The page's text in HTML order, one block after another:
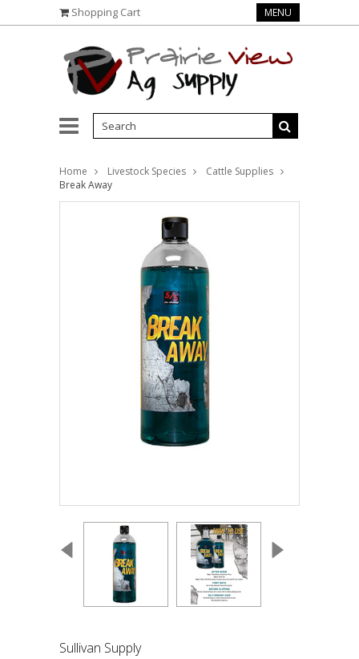
Shopping Cart MENU
Home Livestock Species
Cattle Supplies
Break Away
Sullivan Supply